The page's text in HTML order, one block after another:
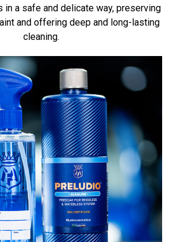
in a safe and delicate way, preserving
and offering deep and long-lasting
cleaning.